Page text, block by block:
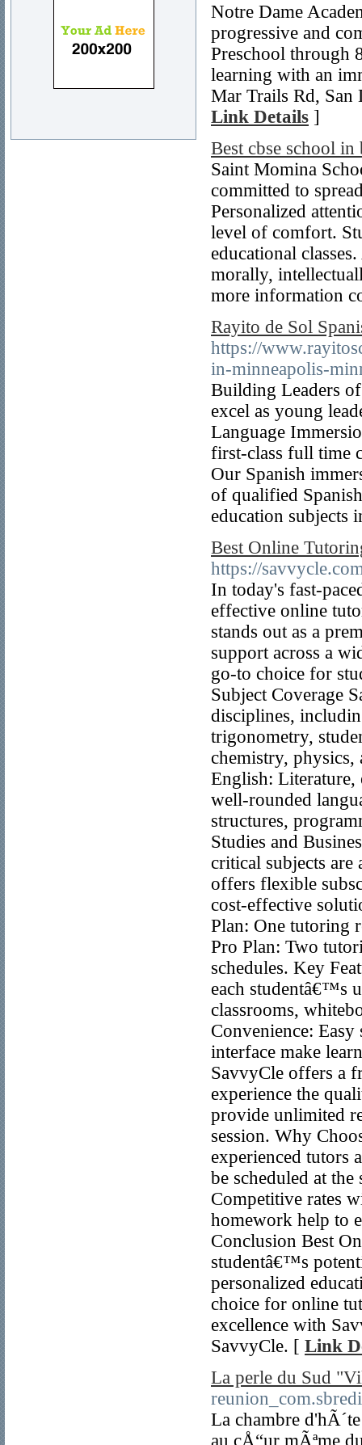
Notre Dame
progressive and
Preschool through
learning with an
Mar Trails Rd,
Link Details ]
Best cbse school in
Saint Momina
committed to
Personalized
level of comfort.
educational
morally,
more information
Rayito de Sol
https://
in-minneapolis-
Building Leaders
excel as young
Language
first-class full time
Our Spanish
of qualified
education subjects
Best Online
https://
In today's fast-
effective online
stands out as a
support across a
go-to choice for
Subject Coverage
disciplines,
trigonometry,
chemistry, physics,
English: Literature,
well-rounded
structures,
Studies and
critical subjects
offers flexible
cost-effective
Plan: One tutoring
Pro Plan: Two
schedules. Key
each studentâ€™s
classrooms,
Convenience:
interface make
SavvyCle offers a
experience the
provide unlimited
session. Why
experienced tutors
be scheduled at
Competitive rates
homework help to
Conclusion Best
studentâ€™s
personalized
choice for online
excellence with
SavvyCle. [ Link
La perle du Sud
La chambre
au cÅ“ur mÃªme